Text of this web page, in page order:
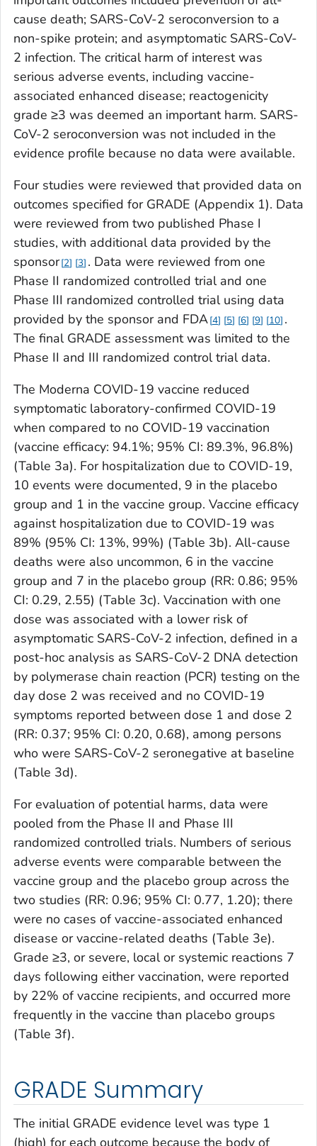
cause death; SARS-CoV-2 seroconversion to a
non-spike protein; and asymptomatic SARS-CoV-
2 infection. The critical harm of interest was
serious adverse events, including vaccine-
associated enhanced disease; reactogenicity
grade ≥3 was deemed an important harm. SARS-
CoV-2 seroconversion was not included in the
evidence profile because no data were available.
Four studies were reviewed that provided data on
outcomes specified for GRADE (Appendix 1). Data
were reviewed from two published Phase I
studies, with additional data provided by the
sponsor 2 3 . Data were reviewed from one
Phase II randomized controlled trial and one
Phase III randomized controlled trial using data
provided by the sponsor and FDA 4 5 6 9 10 .
The final GRADE assessment was limited to the
Phase II and III randomized control trial data.
The Moderna COVID-19 vaccine reduced
symptomatic laboratory-confirmed COVID-19
when compared to no COVID-19 vaccination
(vaccine efficacy: 94.1%; 95% CI: 89.3%, 96.8%)
(Table 3a). For hospitalization due to COVID-19,
10 events were documented, 9 in the placebo
group and 1 in the vaccine group. Vaccine efficacy
against hospitalization due to COVID-19 was
89% (95% CI: 13%, 99%) (Table 3b). All-cause
deaths were also uncommon, 6 in the vaccine
group and 7 in the placebo group (RR: 0.86; 95%
CI: 0.29, 2.55) (Table 3c). Vaccination with one
dose was associated with a lower risk of
asymptomatic SARS-CoV-2 infection, defined in a
post-hoc analysis as SARS-CoV-2 DNA detection
by polymerase chain reaction (PCR) testing on the
day dose 2 was received and no COVID-19
symptoms reported between dose 1 and dose 2
(RR: 0.37; 95% CI: 0.20, 0.68), among persons
who were SARS-CoV-2 seronegative at baseline
(Table 3d).
For evaluation of potential harms, data were
pooled from the Phase II and Phase III
randomized controlled trials. Numbers of serious
adverse events were comparable between the
vaccine group and the placebo group across the
two studies (RR: 0.96; 95% CI: 0.77, 1.20); there
were no cases of vaccine-associated enhanced
disease or vaccine-related deaths (Table 3e).
Grade ≥3, or severe, local or systemic reactions 7
days following either vaccination, were reported
by 22% of vaccine recipients, and occurred more
frequently in the vaccine than placebo groups
(Table 3f).
GRADE Summary
The initial GRADE evidence level was type 1